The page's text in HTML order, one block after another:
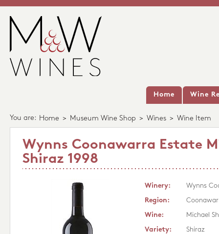
Home Wine
You are: Home > Museum Wine Shop > Wines > Wine Item
Wynns Coonawarra Estate
Shiraz 1998
Winery:
Wynns
Region:
Wine:
Michael
Variety:
Shiraz